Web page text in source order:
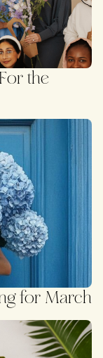
the
for March